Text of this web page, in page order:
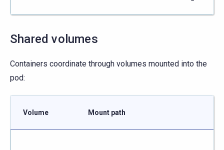
Shared volumes
Containers coordinate through volumes mounted into the
pod:
Volume Mount path